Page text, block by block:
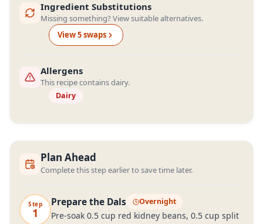
Ingredient Substitutions
Missing something? View suitable alternatives.
View5swaps
Allergens
This recipe contains dairy.
Dairy
Plan Ahead
Complete this step earlier to save time later.
Step
1
Prepare the Dals Overnight
Pre-soak 0.5 cup red kidney beans, 0.5 cup split